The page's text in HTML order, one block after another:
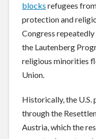
blocks refugees
protection and
Congress
the Lautenberg
religious minorities
Union.
Historically, the U.S.
through the
Austria, which the